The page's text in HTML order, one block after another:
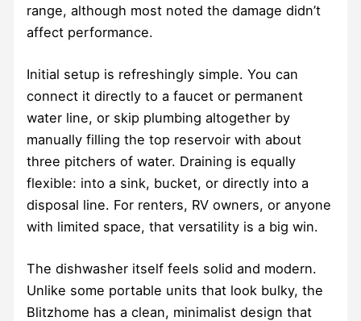
range, although most noted the damage didn’t
affect performance.
Initial setup is refreshingly simple. You can
connect it directly to a faucet or permanent
water line, or skip plumbing altogether by
manually filling the top reservoir with about
three pitchers of water. Draining is equally
flexible: into a sink, bucket, or directly into a
disposal line. For renters, RV owners, or anyone
with limited space, that versatility is a big win.
The dishwasher itself feels solid and modern.
Unlike some portable units that look bulky, the
Blitzhome has a clean, minimalist design that